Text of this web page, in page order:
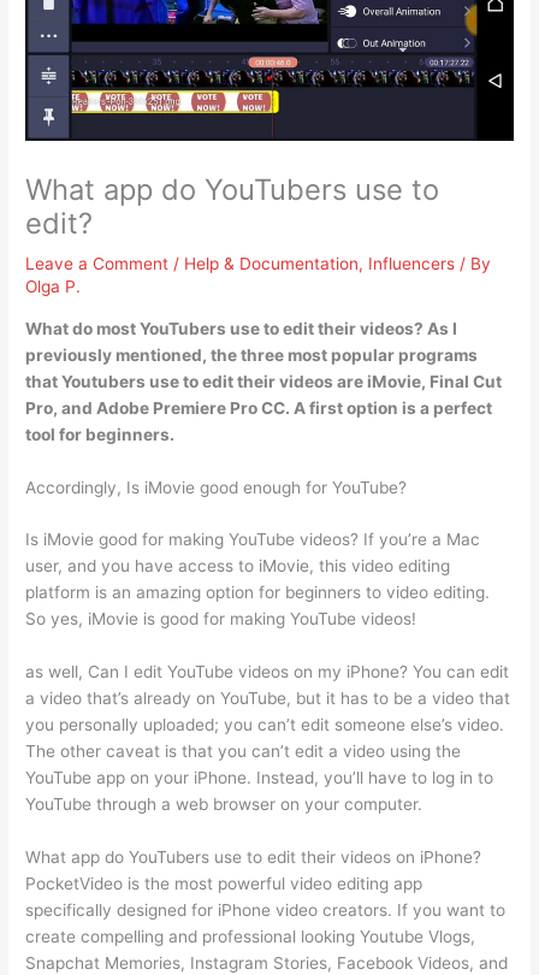
What app do YouTubers use to
edit?
Leave a Comment / Help & Documentation, Influencers / By
Olga P.
What do most YouTubers use to edit their videos? As I
previously mentioned, the three most popular programs
that Youtubers use to edit their videos are iMovie, Final Cut
Pro, and Adobe Premiere Pro CC. A first option is a perfect
tool for beginners.
Accordingly, Is iMovie good enough for YouTube?
Is iMovie good for making YouTube videos? If you’re a Mac
user, and you have access to iMovie, this video editing
platform is an amazing option for beginners to video editing.
So yes, iMovie is good for making YouTube videos!
as well, Can I edit YouTube videos on my iPhone? You can edit
a video that’s already on YouTube, but it has to be a video that
you personally uploaded; you can’t edit someone else’s video.
The other caveat is that you can’t edit a video using the
YouTube app on your iPhone. Instead, you’ll have to log in to
YouTube through a web browser on your computer.
What app do YouTubers use to edit their videos on iPhone?
PocketVideo is the most powerful video editing app
specifically designed for iPhone video creators. If you want to
create compelling and professional looking Youtube Vlogs,
Snapchat Memories, Instagram Stories, Facebook Videos, and